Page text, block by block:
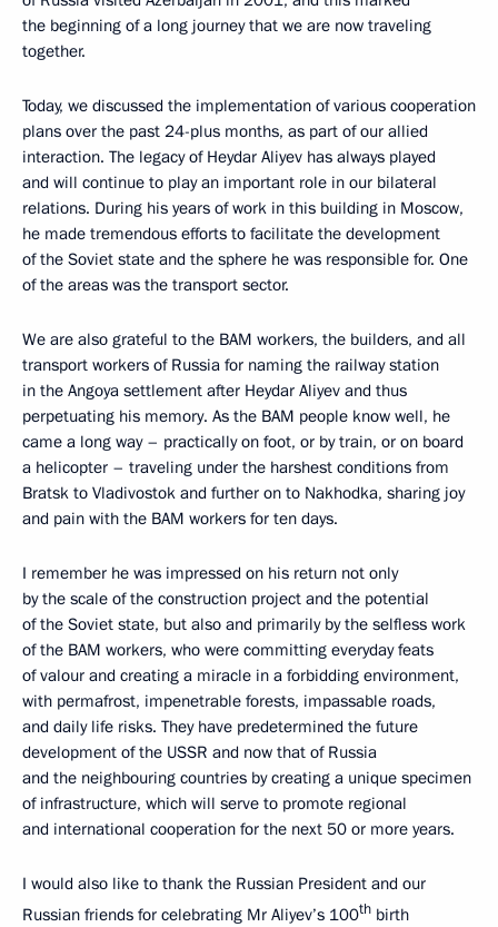
the beginning of a long journey that we are now traveling
together.
Today, we discussed the implementation of various cooperation
plans over the past 24-plus months, as part of our allied
interaction. The legacy of Heydar Aliyev has always played
and will continue to play an important role in our bilateral
relations. During his years of work in this building in Moscow,
he made tremendous efforts to facilitate the development
of the Soviet state and the sphere he was responsible for. One
of the areas was the transport sector.
We are also grateful to the BAM workers, the builders, and all
transport workers of Russia for naming the railway station
in the Angoya settlement after Heydar Aliyev and thus
perpetuating his memory. As the BAM people know well, he
came a long way – practically on foot, or by train, or on board
a helicopter – traveling under the harshest conditions from
Bratsk to Vladivostok and further on to Nakhodka, sharing joy
and pain with the BAM workers for ten days.
I remember he was impressed on his return not only
by the scale of the construction project and the potential
of the Soviet state, but also and primarily by the selfless work
of the BAM workers, who were committing everyday feats
of valour and creating a miracle in a forbidding environment,
with permafrost, impenetrable forests, impassable roads,
and daily life risks. They have predetermined the future
development of the USSR and now that of Russia
and the neighbouring countries by creating a unique specimen
of infrastructure, which will serve to promote regional
and international cooperation for the next 50 or more years.
I would also like to thank the Russian President and our
Russian friends for celebrating Mr Aliyev’s 100th birth